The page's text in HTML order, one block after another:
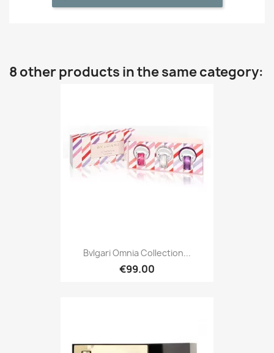
8 other products in the same category:
Bvlgari Omnia Collection...
€99.00